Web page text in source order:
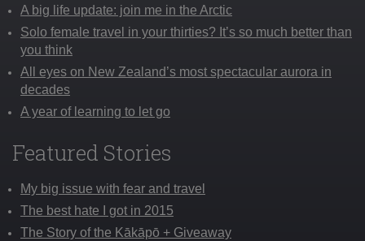
A big life update: join me in the Arctic
Solo female travel in your thirties? It’s so much better than
you think
All eyes on New Zealand’s most spectacular aurora in
decades
A year of learning to let go
Featured Stories
My big issue with fear and travel
The best hate I got in 2015
The Story of the Kākāpō + Giveaway